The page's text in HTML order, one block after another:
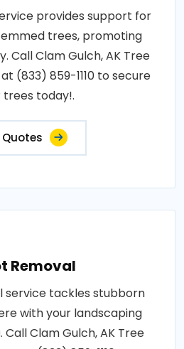
provides support for
trees, promoting
Call Clam Gulch, AK Tree
(833) 859-1110 to secure
trees today!.
Removal
service tackles stubborn
with your landscaping
Clam Gulch, AK Tree